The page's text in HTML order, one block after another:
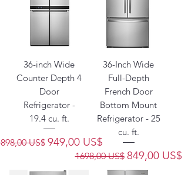
36-inch Wide
Counter Depth 4
Door
Refrigerator -
19.4 cu. ft.
US$ Precio de oferta
949,00 US$
36-Inch Wide
Full-Depth
French Door
Bottom Mount
Refrigerator - 25
cu. ft.
Precio
1698,00 US$ Precio de
849,00 US$